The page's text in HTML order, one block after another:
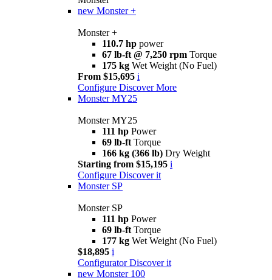
new Monster +
Monster +
110.7 hp power
67 lb-ft @ 7,250 rpm Torque
175 kg Wet Weight (No Fuel)
From $15,695 i
Configure Discover More
Monster MY25
Monster MY25
111 hp Power
69 lb-ft Torque
166 kg (366 lb) Dry Weight
Starting from $15,195 i
Configure Discover it
Monster SP
Monster SP
111 hp Power
69 lb-ft Torque
177 kg Wet Weight (No Fuel)
$18,895 i
Configurator Discover it
new Monster 100